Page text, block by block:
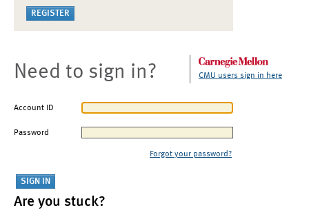
Need to sign in? CMU users sign in here
Account ID
Password
Forgot your password?
Are you stuck?